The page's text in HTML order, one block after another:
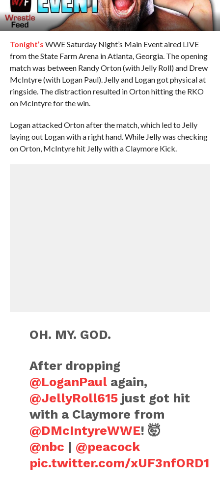
Tonight’s WWE Saturday Night’s Main Event aired LIVE
from the State Farm Arena in Atlanta, Georgia. The opening
match was between Randy Orton (with Jelly Roll) and Drew
McIntyre (with Logan Paul). Jelly and Logan got physical at
ringside. The distraction resulted in Orton hitting the RKO
on McIntyre for the win.
Logan attacked Orton after the match, which led to Jelly
laying out Logan with a right hand. While Jelly was checking
on Orton, McIntyre hit Jelly with a Claymore Kick.
OH. MY. GOD.
After dropping
@LoganPaul again,
@JellyRoll615 just got hit
with a Claymore from
@DMcIntyreWWE! 🤯
@nbc | @peacock
pic.twitter.com/xUF3nfORD1